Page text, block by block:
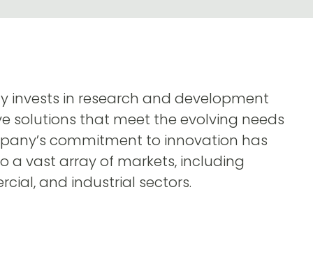
invests in research and development
solutions that meet the evolving needs
commitment to innovation has
a vast array of markets, including
and industrial sectors.